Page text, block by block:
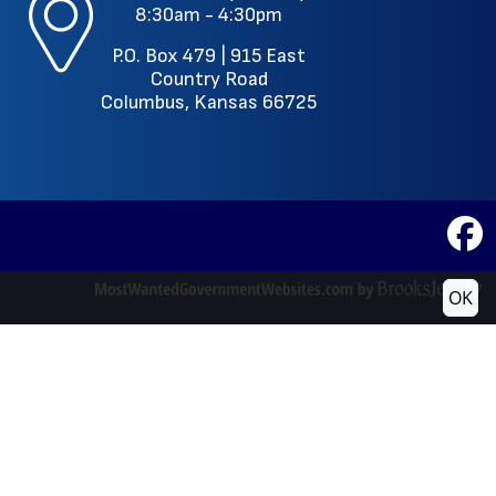
8:30am - 4:30pm
P.O. Box 479 | 915 East
Country Road
Columbus, Kansas 66725
OK